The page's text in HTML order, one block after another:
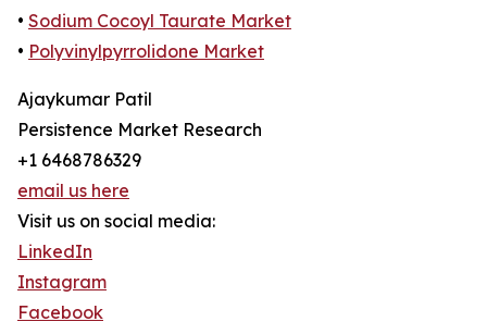
• Sodium Cocoyl Taurate Market
• Polyvinylpyrrolidone Market
Ajaykumar Patil
Persistence Market Research
+1 6468786329
email us here
Visit us on social media:
LinkedIn
Instagram
Facebook